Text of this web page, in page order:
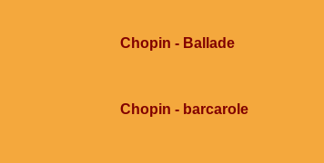
Chopin - Ballade
Chopin - barcarole